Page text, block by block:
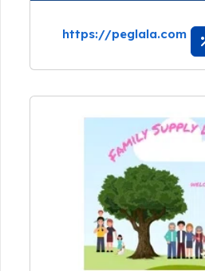
https://peglala.com